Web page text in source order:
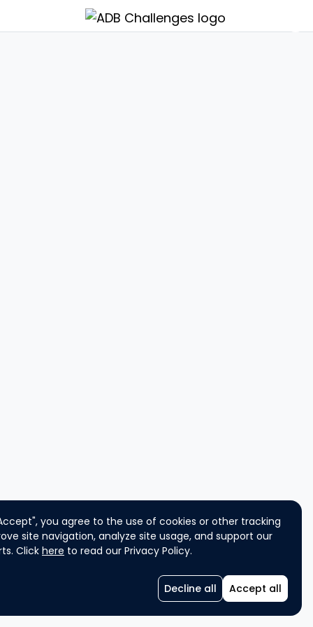
you agree to the use of cookies or other tracking
site navigation, analyze site usage, and support our
Click here to read our Privacy Policy.
Decline all Accept all